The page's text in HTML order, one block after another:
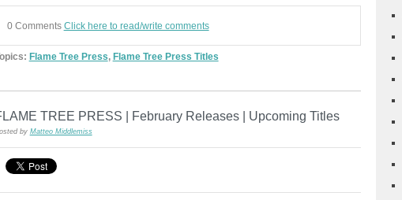
0 Comments Click here to read/write comments
Flame Tree Press, Flame Tree Press Titles
TREE PRESS | February Releases | Upcoming Titles
by Matteo Middlemiss